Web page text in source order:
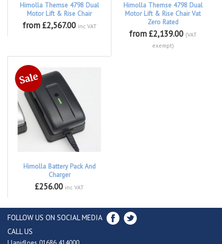
Himolla Themse 4798 Dual
Motor Lift & Rise Chair
from £2,567.00 inc VAT
Himolla Themse 4798 Dual
Motor Lift & Rise Chair Vat
Zero Rated
from £2,139.00 (VAT
exempt)
Himolla Battery Pack And
Charger
£256.00 inc VAT
FOLLOW US ON SOCIAL MEDIA
CALL US